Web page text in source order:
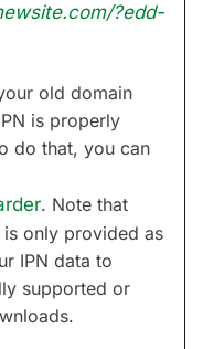
?edd-
old domain
is properly
do that, you can
. Note that
only provided as
IPN data to
supported or